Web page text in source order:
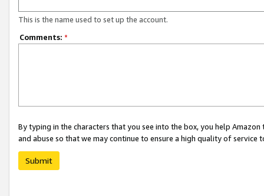
This is the name used to set up the account.
Comments: *
By typing in the characters that you see into the box, you help
and abuse so that we may continue to ensure a high quality of service
Submit